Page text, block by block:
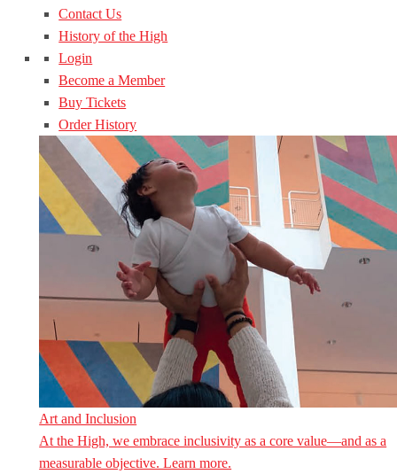
Contact Us
History of the High
Login
Become a Member
Buy Tickets
Order History
Art and Inclusion
At the High, we embrace inclusivity as a core value—and as a
measurable objective. Learn more.